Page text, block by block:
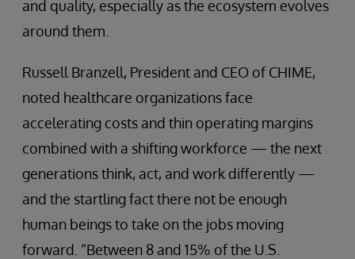
and quality, especially as the ecosystem evolves
around them.
Russell Branzell, President and CEO of CHIME,
noted healthcare organizations face
accelerating costs and thin operating margins
combined with a shifting workforce — the next
generations think, act, and work differently —
and the startling fact there not be enough
human beings to take on the jobs moving
forward. “Between 8 and 15% of the U.S.